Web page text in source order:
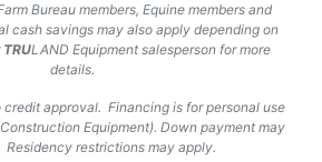
Bureau members, Equine members and
cash savings may also apply depending on
TRULAND Equipment salesperson for more
details.
approval. Financing is for personal use
Equipment). Down payment may
Residency restrictions may apply.